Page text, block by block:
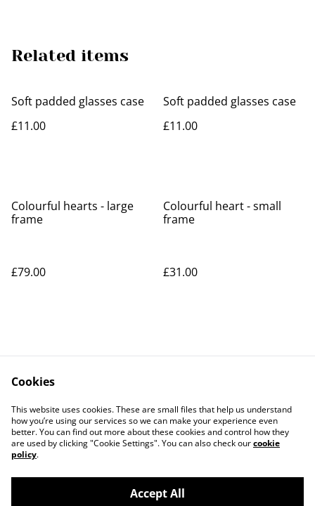
Related items
Soft padded glasses case
£11.00
Soft padded glasses case
£11.00
Colourful hearts - large
frame
£79.00
Colourful heart - small
frame
£31.00
Contact Us
Legal Terms
Privacy Policy
Cookie Policy
Cookies
This website uses cookies. These are small files that help us understand
how you’re using our services so we can make your experience even
better. You can find out more about these cookies and control how they
are used by clicking "Cookie Settings". You can also check ourcookie
policy.
Accept All